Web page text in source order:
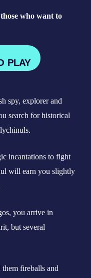
who want to
PLAY
spy, explorer and
search for historical
incantations to fight
will earn you slightly
you arrive in
but several
fireballs and